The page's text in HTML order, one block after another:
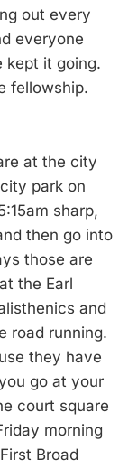
out every
everyone
kept it going.
fellowship.
at the city
park on
sharp,
then go into
those are
the Earl
and
road running.
they have
go at your
court square
morning
Broad